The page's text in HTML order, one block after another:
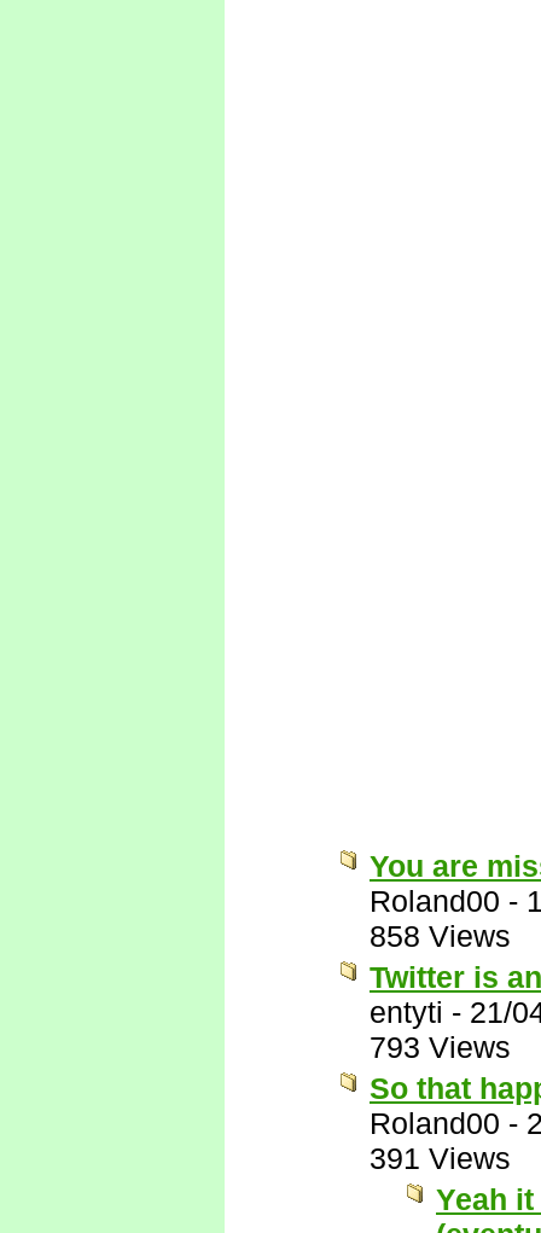
You are
Roland00 -
858 Views
Twitter is
entyti - 21/
793 Views
So that
Roland00 -
391 Views
Yeah